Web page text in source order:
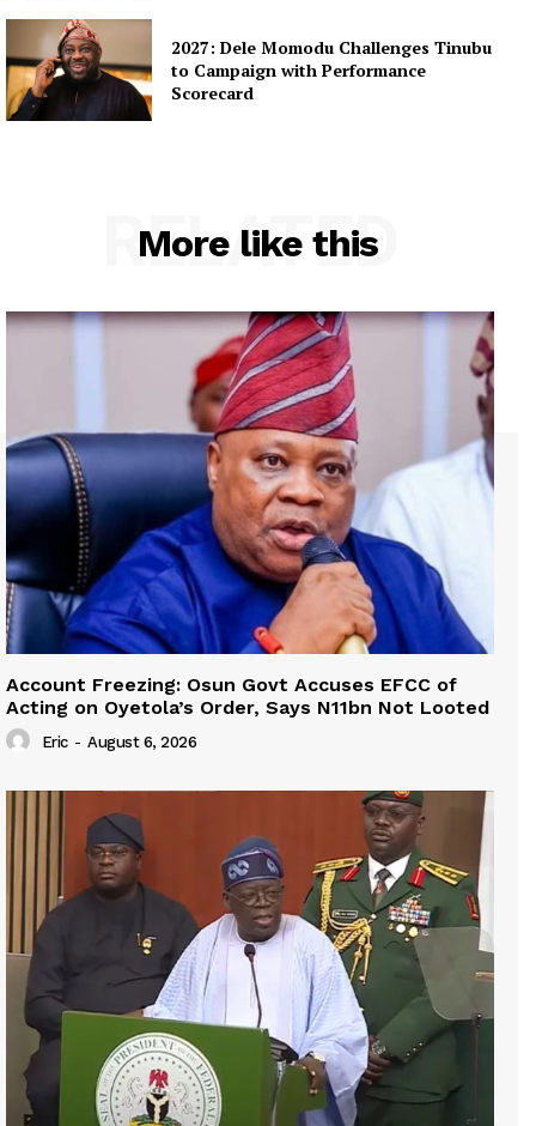
2027: Dele Momodu Challenges Tinubu
to Campaign with Performance
Scorecard
More like this
RELATED
Account Freezing: Osun Govt Accuses EFCC of
Acting on Oyetola’s Order, Says N11bn Not Looted
Eric - August 6, 2026